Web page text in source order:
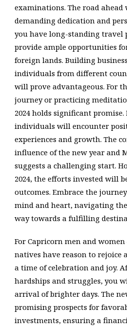
examinations. The road ahead
demanding dedication and
you have long-standing travel
provide ample opportunities
foreign lands. Building
individuals from different
will prove advantageous. For
journey or practicing
2024 holds significant
individuals will encounter
experiences and growth. The
influence of the new year and
suggests a challenging start.
2024, the efforts invested will
outcomes. Embrace the
mind and heart, navigating
way towards a fulfilling
For Capricorn men and women
natives have reason to rejoice
a time of celebration and joy.
hardships and struggles, you
arrival of brighter days. The
promising prospects for
investments, ensuring a